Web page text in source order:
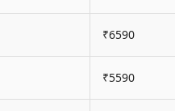
₹6590
₹5590